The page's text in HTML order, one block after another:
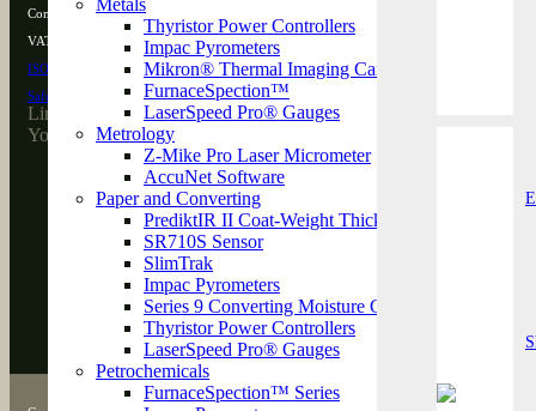
Metals
Thyristor Power Controllers
Impac Pyrometers
Mikron® Thermal Imaging Cameras
FurnaceSpection™
LaserSpeed Pro® Gauges
Metrology
Z-Mike Pro Laser Micrometer
AccuNet Software
Paper and Converting
PrediktIR II Coat-Weight Thickness Measurement
SR710S Sensor
SlimTrak
Impac Pyrometers
Series 9 Converting Moisture Gauge
Thyristor Power Controllers
LaserSpeed Pro® Gauges
Petrochemicals
FurnaceSpection™ Series
Company Registration Number: 15910023
VAT Number: GB 475815850
ISO 9001:2015
Certified
SafeContractor
Approved
LinkedIn
YouTube
About
Support
Contact
Testimonials
Knowledge Hub
Careers